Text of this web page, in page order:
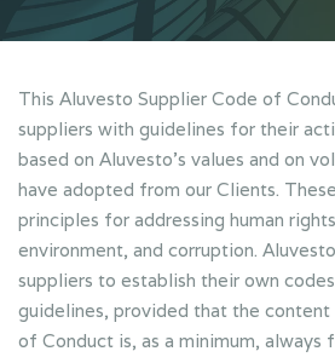
This Aluvesto Supplier Code of
suppliers with guidelines for their
based on Aluvesto’s values and on
have adopted from our Clients.
principles for addressing human
environment, and corruption.
suppliers to establish their own
guidelines, provided that the content
of Conduct is, as a minimum, always